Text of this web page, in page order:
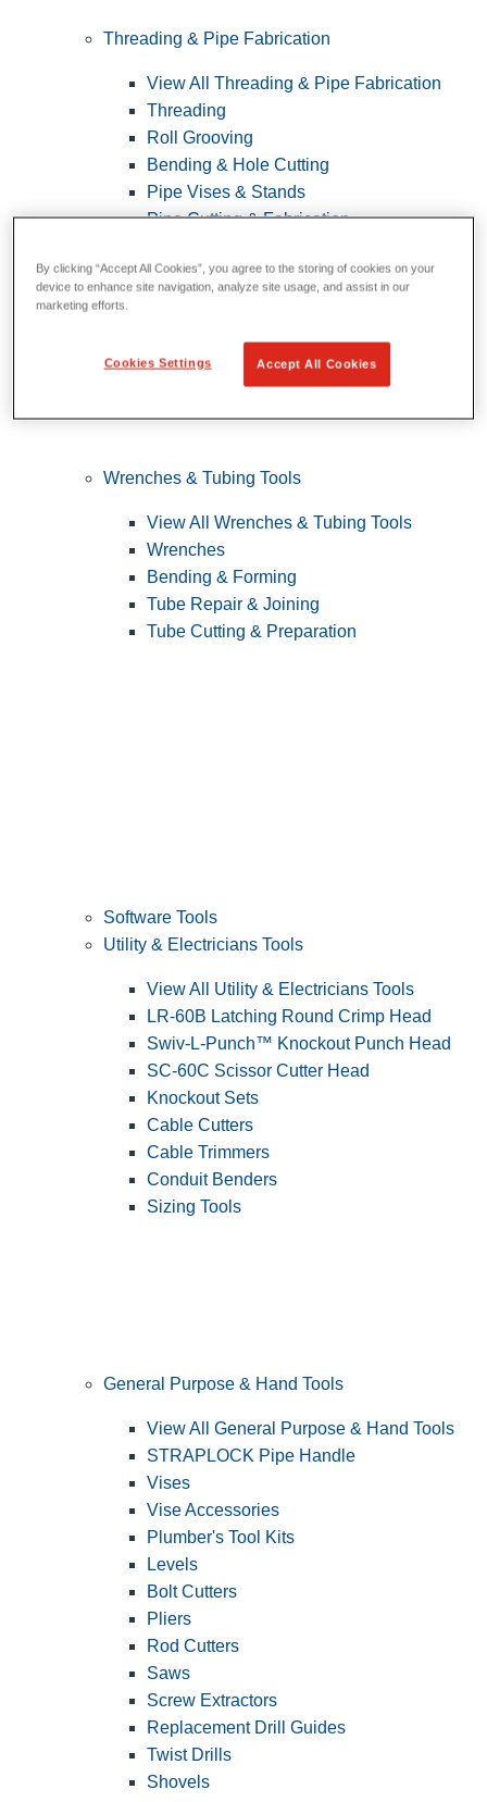
Threading & Pipe Fabrication
View All Threading & Pipe Fabrication
Threading
Roll Grooving
Bending & Hole Cutting
Pipe Vises & Stands
Pipe Cutting & Fabrication
Wrenches & Tubing Tools
View All Wrenches & Tubing Tools
Wrenches
Bending & Forming
Tube Repair & Joining
Tube Cutting & Preparation
Software Tools
Utility & Electricians Tools
View All Utility & Electricians Tools
LR-60B Latching Round Crimp Head
Swiv-L-Punch™ Knockout Punch Head
SC-60C Scissor Cutter Head
Knockout Sets
Cable Cutters
Cable Trimmers
Conduit Benders
Sizing Tools
General Purpose & Hand Tools
View All General Purpose & Hand Tools
STRAPLOCK Pipe Handle
Vises
Vise Accessories
Plumber's Tool Kits
Levels
Bolt Cutters
Pliers
Rod Cutters
Saws
Screw Extractors
Replacement Drill Guides
Twist Drills
Shovels
By clicking “Accept All Cookies”, you agree to the storing of cookies on your
device to enhance site navigation, analyze site usage, and assist in our
marketing efforts.
Cookies Settings Accept All Cookies